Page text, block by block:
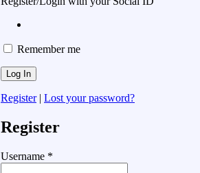
Remember me
Register| Lost your password?
Register
Username *